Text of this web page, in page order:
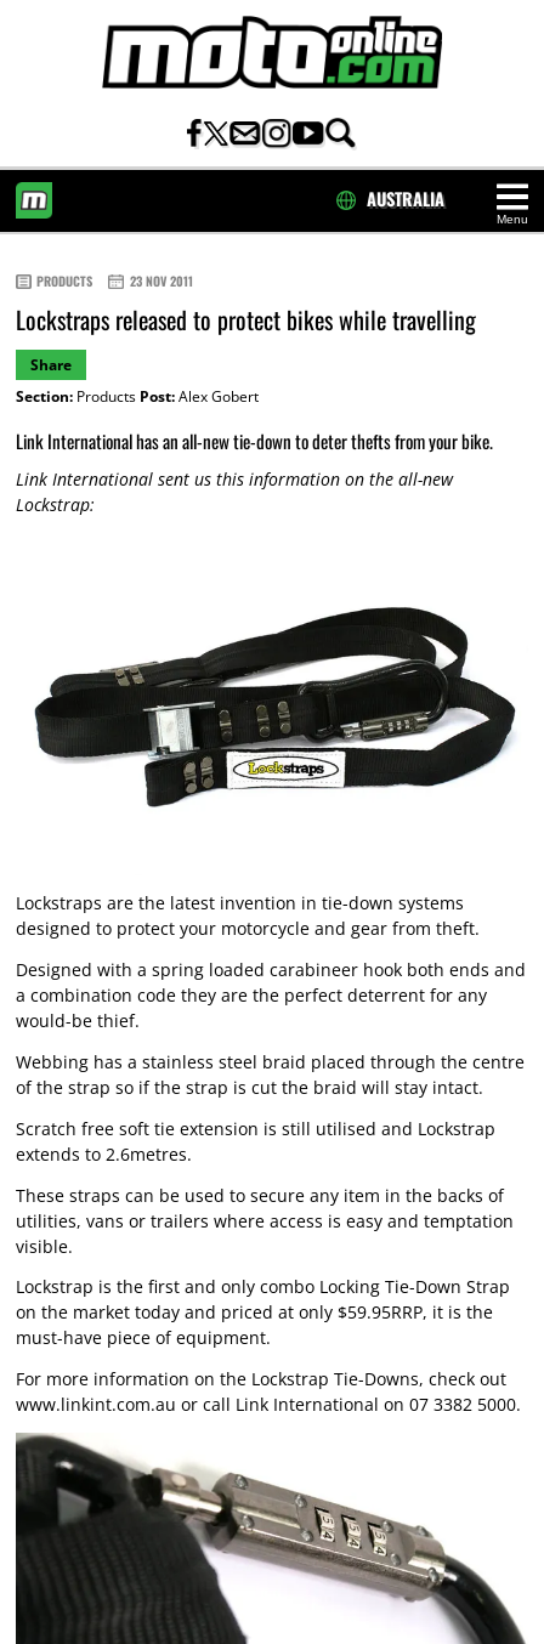
Menu
AUSTRALIA
PRODUCTS 23 NOV 2011
Lockstraps released to protect bikes while travelling
Share
Section:Products Post:Alex Gobert
Link International has an all-new tie-down to deter thefts from your bike.
Link International sent us this information on the all-new
Lockstrap:
Lockstraps are the latest invention in tie-down systems
designed to protect your motorcycle and gear from theft.
Designed with a spring loaded carabineer hook both ends and
a combination code they are the perfect deterrent for any
would-be thief.
Webbing has a stainless steel braid placed through the centre
of the strap so if the strap is cut the braid will stay intact.
Scratch free soft tie extension is still utilised and Lockstrap
extends to 2.6metres.
These straps can be used to secure any item in the backs of
utilities, vans or trailers where access is easy and temptation
visible.
Lockstrap is the first and only combo Locking Tie-Down Strap
on the market today and priced at only $59.95RRP, it is the
must-have piece of equipment.
For more information on the Lockstrap Tie-Downs, check out
www.linkint.com.au or call Link International on 07 3382 5000.